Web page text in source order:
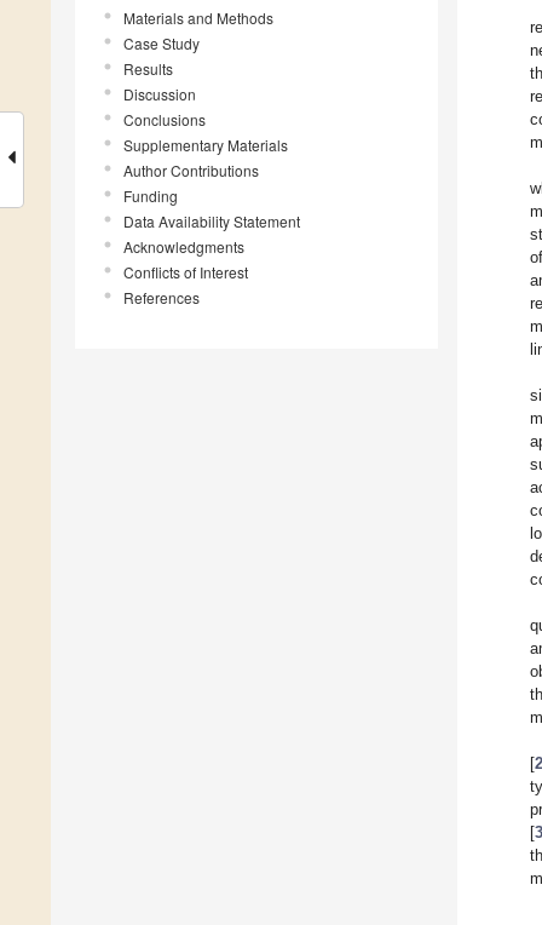
Materials and Methods
Case Study
Results
Discussion
Conclusions
Supplementary Materials
Author Contributions
Funding
Data Availability Statement
Acknowledgments
Conflicts of Interest
References
[
[